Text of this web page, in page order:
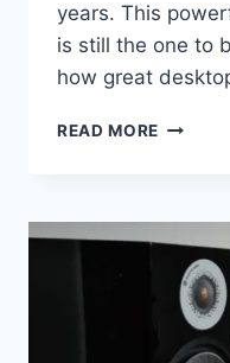
years. This
is still the one to
how great
READ MORE KLIPSCH
2026:
STILL
THE
KING
DESKTOP